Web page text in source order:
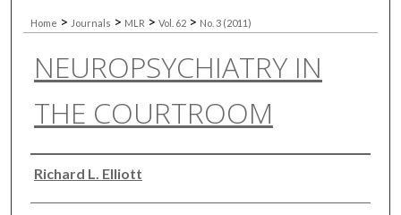
About
Digital Commons Network™
Home > Journals > MLR > Vol. 62 > No. 3 (2011)
NEUROPSYCHIATRY IN
THE COURTROOM
Authors
Richard L. Elliott